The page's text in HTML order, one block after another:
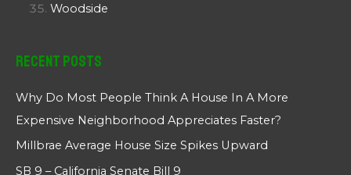
Woodside
Recent Posts
Why Do Most People Think A House In A More
Expensive Neighborhood Appreciates Faster?
Millbrae Average House Size Spikes Upward
SB 9 – California Senate Bill 9